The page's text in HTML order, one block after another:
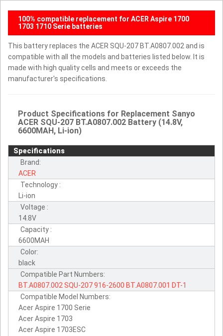
100% compatible replacement for ACER Aspire 1700
1703 1710 Serie batteries
This battery replaces the ACER SQU-207 BT.A0807.002 and is
compatible with all the models and batteries listed below. It is
made with high quality cells and meets or exceeds the
manufacturer's specifications.
Product Specifications for Replacement Sanyo
ACER SQU-207 BT.A0807.002 Battery (14.8V,
6600MAH, Li-ion)
Specifications
Brand:
ACER
Technology :
Li-ion
Voltage :
14.8V
Capacity :
6600MAH
Color:
black
Compatible Part Numbers:
BT.A0807.002SQU-207916-2600 BT.A0807.001 DT-1
Compatible Model Numbers:
Acer Aspire 1700 Serie
Acer Aspire 1703
Acer Aspire 1703ESC